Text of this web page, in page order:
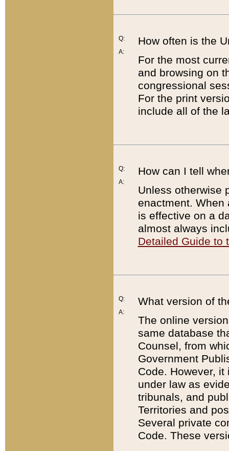
Q:
A:
How often is the
For the most
and browsing on
congressional
For the print
include all of the
Q:
A:
How can I tell
Unless otherwise
enactment. When
is effective on a
almost always
Detailed Guide to
Q:
A:
What version of
The online
same database
Counsel, from
Government
Code. However,
under law as
tribunals, and
Territories and
Several private
Code. These